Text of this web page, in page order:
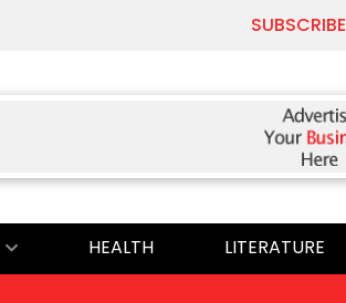
SUBSCRIBE
HEALTH LITERATURE